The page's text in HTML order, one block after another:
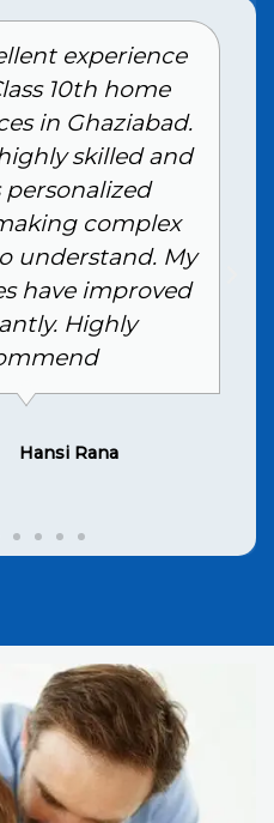
experience
10th home
in Ghaziabad.
skilled and
personalized
complex
understand. My
have improved
Highly
Hansi Rana